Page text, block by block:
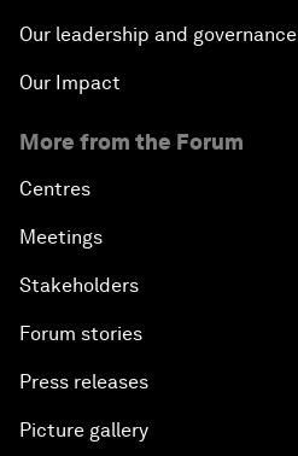
Our leadership and governance
Our Impact
More from the Forum
Centres
Meetings
Stakeholders
Forum stories
Press releases
Picture gallery